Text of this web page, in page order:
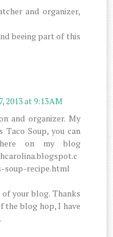
and organizer,
beeing part of this
2013 at 9:13 AM
and organizer. My
Soup, you can
on my blog
soup-recipe.html
your blog. Thanks
the blog hop, I have